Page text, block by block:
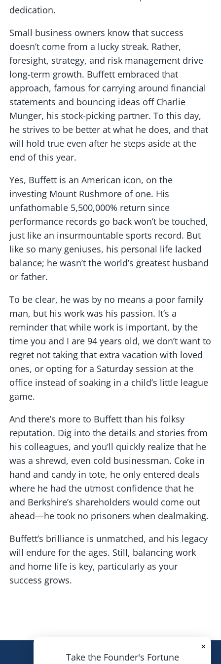
dedication.
Small business owners know that success
doesn’t come from a lucky streak. Rather,
foresight, strategy, and risk management drive
long-term growth. Buffett embraced that
approach, famous for carrying around financial
statements and bouncing ideas off Charlie
Munger, his stock-picking partner. To this day,
he strives to be better at what he does, and that
will hold true even after he steps aside at the
end of this year.
Yes, Buffett is an American icon, on the
investing Mount Rushmore of one. His
unfathomable 5,500,000% return since
performance records go back won’t be touched,
just like an insurmountable sports record. But
like so many geniuses, his personal life lacked
balance; he wasn’t the world’s greatest husband
or father.
To be clear, he was by no means a poor family
man, but his work was his passion. It’s a
reminder that while work is important, by the
time you and I are 94 years old, we don’t want to
regret not taking that extra vacation with loved
ones, or opting for a Saturday session at the
office instead of soaking in a child’s little league
game.
And there’s more to Buffett than his folksy
reputation. Dig into the details and stories from
his colleagues, and you’ll quickly realize that he
was a shrewd, even cold businessman. Coke in
hand and candy in tote, he only entered deals
where he had the utmost confidence that he
and Berkshire’s shareholders would come out
ahead—he took no prisoners when dealmaking.
Buffett’s brilliance is unmatched, and his legacy
will endure for the ages. Still, balancing work
and home life is key, particularly as your
success grows.
×
Take the Founder's Fortune